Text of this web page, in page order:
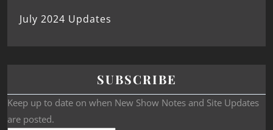
July 2024 Updates
SUBSCRIBE
Keep up to date on when New Show Notes and Site Updates
are posted.